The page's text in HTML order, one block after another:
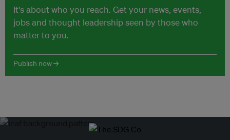
It's about who you reach. Get your news, events,
jobs and thought leadership seen by those who
matter to you.
Publish now →